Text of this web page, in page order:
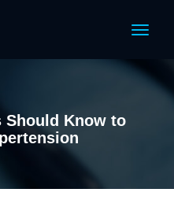
Menu
Should Know to